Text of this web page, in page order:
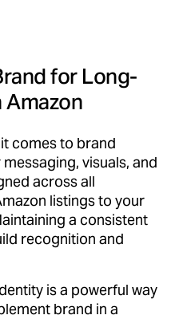
for Long-
Amazon
comes to brand
visuals, and
across all
listings to your
a consistent
recognition and
is a powerful way
brand in a